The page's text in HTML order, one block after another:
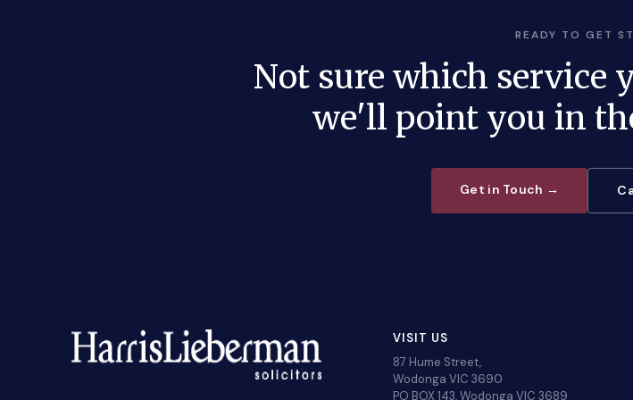
READY TO GET
Not sure which service
we'll point you in
Get in Touch →
VISIT US
87 Hume Street,
Wodonga VIC 3690
PO BOX 143, Wodonga VIC 3689